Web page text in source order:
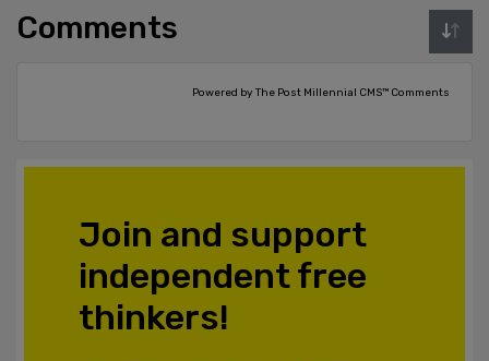
Comments
Powered by The Post Millennial CMS™ Comments
Join and support
independent free
thinkers!